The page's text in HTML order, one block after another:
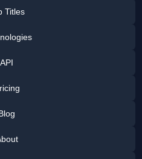
Titles
API